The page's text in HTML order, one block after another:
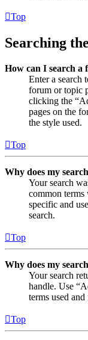
Top
Searching
How can I search a
Enter a search
forum or topic
clicking the
pages on the
the style used.
Top
Why does my
Your search
common
specific and
search.
Top
Why does my
Your search
handle. Use
terms used
Top